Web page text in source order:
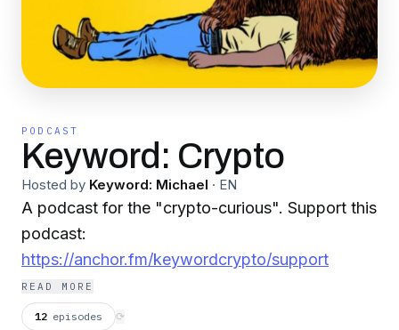
PODCAST
Keyword: Crypto
Hosted by Keyword: Michael · EN
A podcast for the "crypto-curious". Support this
podcast:
https://anchor.fm/keywordcrypto/support
READ MORE
12 episodes ⟳